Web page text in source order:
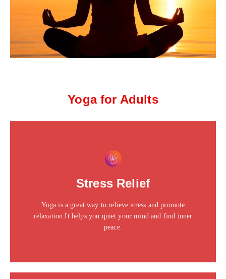
Yoga for Adults
Stress Relief
Yoga is a great way to relieve stress and promote
relaxation.It helps you quiet your mind and find inner
peace.
This is the heading
Click edit button to change this text. Lorem ipsum dolor
sit amet consectetur adipiscing elit dolor